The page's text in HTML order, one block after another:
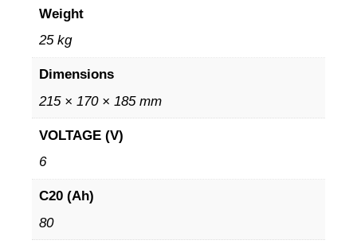
Weight
25 kg
Dimensions
215 × 170 × 185 mm
VOLTAGE (V)
6
C20 (Ah)
80